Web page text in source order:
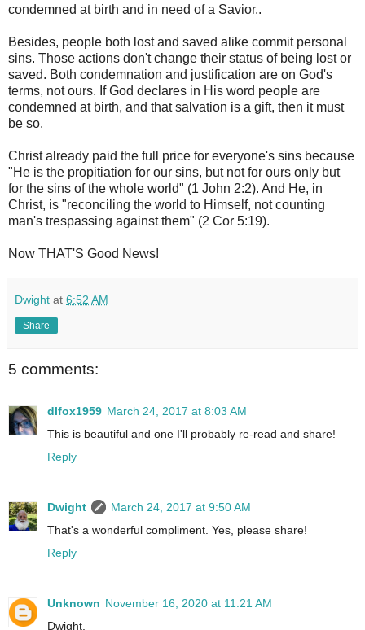
condemned at birth and in need of a Savior..
Besides, people both lost and saved alike commit personal
sins. Those actions don't change their status of being lost or
saved. Both condemnation and justification are on God's
terms, not ours. If God declares in His word people are
condemned at birth, and that salvation is a gift, then it must
be so.
Christ already paid the full price for everyone's sins because
"He is the propitiation for our sins, but not for ours only but
for the sins of the whole world" (1 John 2:2). And He, in
Christ, is "reconciling the world to Himself, not counting
man's trespassing against them" (2 Cor 5:19).
Now THAT'S Good News!‬‬
Dwight at 6:52 AM
Share
5 comments:
dlfox1959 March 24, 2017 at 8:03 AM
This is beautiful and one I'll probably re-read and share!
Reply
Dwight
March 24, 2017 at 9:50 AM
That's a wonderful compliment. Yes, please share!
Reply
Unknown November 16, 2020 at 11:21 AM
Dwight,